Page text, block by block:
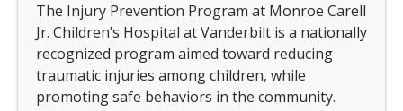
The Injury Prevention Program at Monroe Carell
Jr. Children’s Hospital at Vanderbilt is a nationally
recognized program aimed toward reducing
traumatic injuries among children, while
promoting safe behaviors in the community.